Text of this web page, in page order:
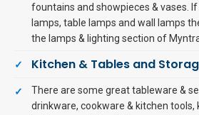
fountains and showpieces & vases.
lamps, table lamps and wall lamps
the lamps & lighting section of
Kitchen & Tables and
There are some great tableware &
drinkware, cookware & kitchen tools,